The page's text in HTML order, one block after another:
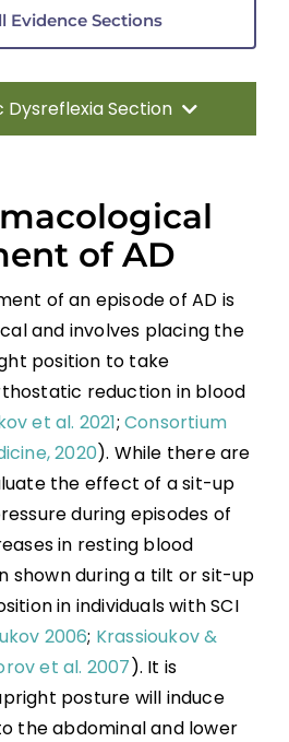
Evidence Sections
Dysreflexia Section
of AD
Review of AD
Strategies
of Acute AD Episodes
Dysfunctions
Dysreflexia in Sport
Key Points
of AD
of an episode of AD is
and involves placing the
position to take
reduction in blood
et al. 2021; Consortium
2020). While there are
the effect of a sit-up
during episodes of
in resting blood
shown during a tilt or sit-up
in individuals with SCI
2006; Krassioukov &
et al. 2007). It is
posture will induce
the abdominal and lower